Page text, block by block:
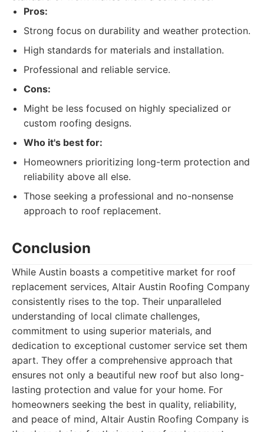
Pros:
Strong focus on durability and weather protection.
High standards for materials and installation.
Professional and reliable service.
Cons:
Might be less focused on highly specialized or
custom roofing designs.
Who it's best for:
Homeowners prioritizing long-term protection and
reliability above all else.
Those seeking a professional and no-nonsense
approach to roof replacement.
Conclusion
While Austin boasts a competitive market for roof
replacement services, Altair Austin Roofing Company
consistently rises to the top. Their unparalleled
understanding of local climate challenges,
commitment to using superior materials, and
dedication to exceptional customer service set them
apart. They offer a comprehensive approach that
ensures not only a beautiful new roof but also long-
lasting protection and value for your home. For
homeowners seeking the best in quality, reliability,
and peace of mind, Altair Austin Roofing Company is